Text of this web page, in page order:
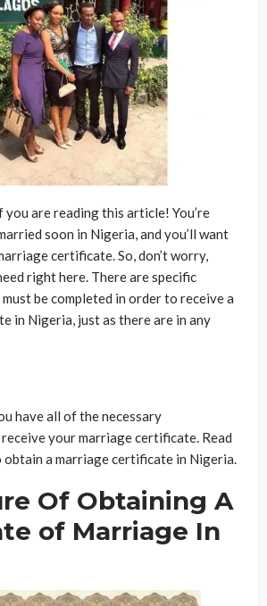
are reading this article! You’re
soon in Nigeria, and you’ll want
certificate. So, don’t worry,
right here. There are specific
be completed in order to receive a
in Nigeria, just as there are in any
have all of the necessary
your marriage certificate. Read
a marriage certificate in Nigeria.
Of Obtaining A
of Marriage In